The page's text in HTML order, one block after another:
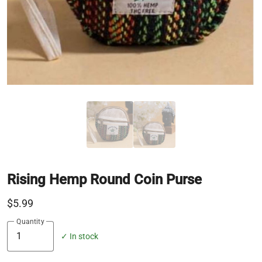
Rising Hemp Round Coin Purse
$5.99
Quantity
✓ In stock